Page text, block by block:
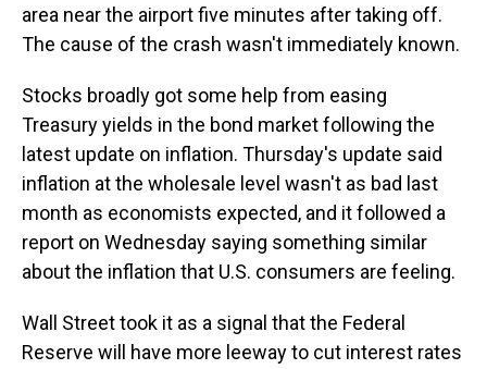
area near the airport five minutes after taking off.
The cause of the crash wasn't immediately known.
Stocks broadly got some help from easing
Treasury yields in the bond market following the
latest update on inflation. Thursday's update said
inflation at the wholesale level wasn't as bad last
month as economists expected, and it followed a
report on Wednesday saying something similar
about the inflation that U.S. consumers are feeling.
Wall Street took it as a signal that the Federal
Reserve will have more leeway to cut interest rates